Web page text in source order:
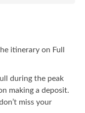
itinerary on Full
during the peak
making a deposit.
miss your